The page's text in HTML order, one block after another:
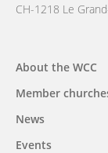
CH-1218 Le
Main
navigation
About the WCC
Member
News
Events